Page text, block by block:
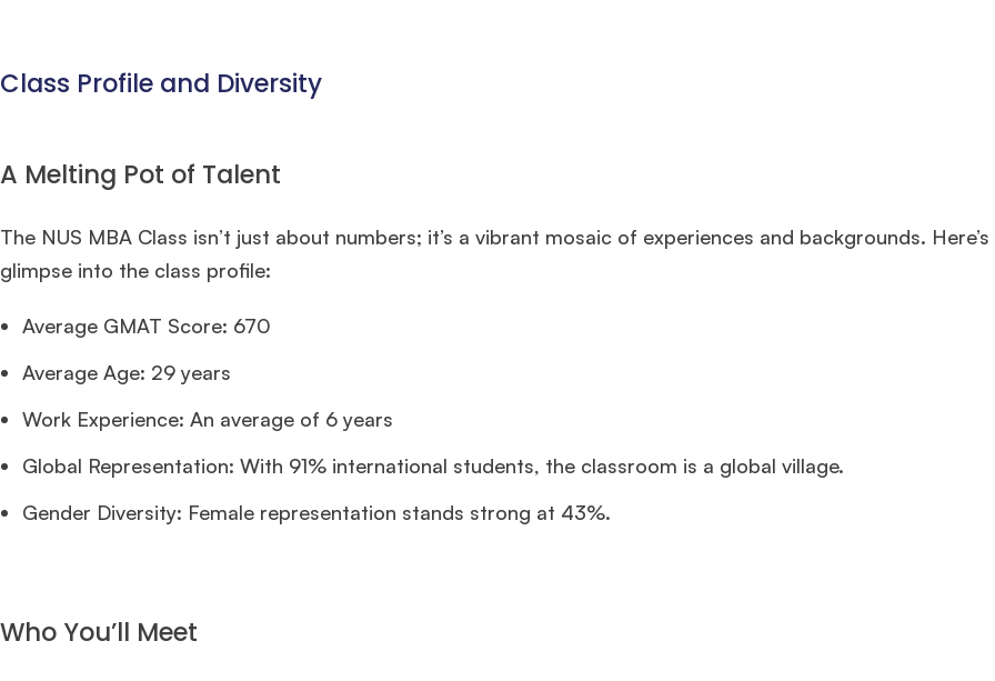
Class Profile and Diversity
A Melting Pot of Talent
The NUS MBA Class isn’t just about numbers; it’s a vibrant mosaic of experiences and backgrounds. Here’s
glimpse into the class profile:
Average GMAT Score: 670
Average Age: 29 years
Work Experience: An average of 6 years
Global Representation: With 91% international students, the classroom is a global village.
Gender Diversity: Female representation stands strong at 43%.
Who You’ll Meet